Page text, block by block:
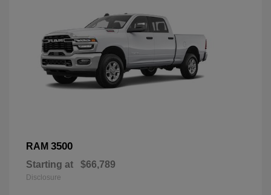
RAM 3500
Starting at $66,789
Disclosure